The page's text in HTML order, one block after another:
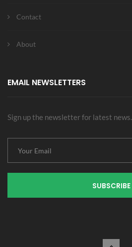
Contact
About
EMAIL NEWSLETTERS
Sign up the newsletter for latest news.
SUBSCRIBE